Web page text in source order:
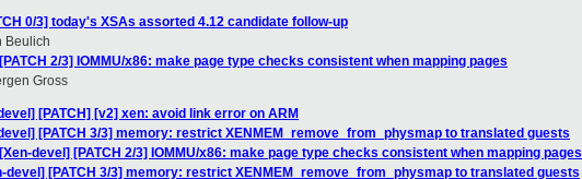
0/3] today's XSAs assorted 4.12 candidate follow-up
Beulich
2/3] IOMMU/x86: make page type checks consistent when mapping pages
Gross
[PATCH] [v2] xen: avoid link error on ARM
[PATCH 3/3] memory: restrict XENMEM_remove_from_physmap to translated guests
devel] [PATCH 2/3] IOMMU/x86: make page type checks consistent when mapping pages
devel] [PATCH 3/3] memory: restrict XENMEM_remove_from_physmap to translated guests